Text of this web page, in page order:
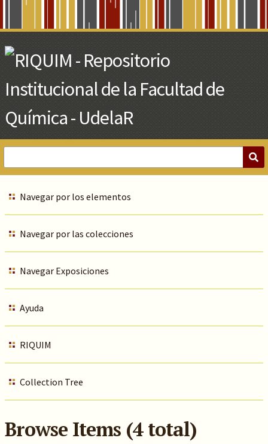
Main
Content
Navegar por los elementos
Navegar por las colecciones
Navegar Exposiciones
Ayuda
RIQUIM
Collection Tree
Browse Items (4 total)